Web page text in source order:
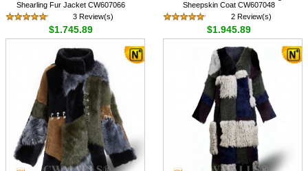
Shearling Fur Jacket CW607066
3 Review(s)
$1,745.89
Sheepskin Coat CW607048
2 Review(s)
$1,945.89